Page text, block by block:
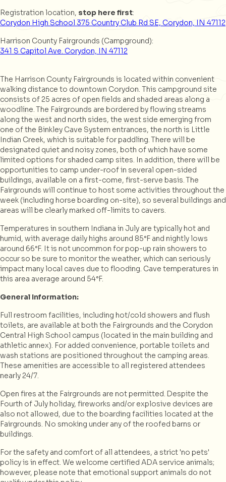
Registration location, stop here first:
Corydon High School 375 Country Club Rd SE, Corydon, IN 47112
Harrison County Fairgrounds (Campground):
341 S Capitol Ave. Corydon, IN 47112
The Harrison County Fairgrounds is located within convenient
walking distance to downtown Corydon. This campground site
consists of 25 acres of open fields and shaded areas along a
woodline. The Fairgrounds are bordered by flowing streams
along the west and north sides, the west side emerging from
one of the Binkley Cave System entrances, the north is Little
Indian Creek, which is suitable for paddling. There will be
designated quiet and noisy zones, both of which have some
limited options for shaded camp sites. In addition, there will be
opportunities to camp under-roof in several open-sided
buildings, available on a first-come, first-serve basis. The
Fairgrounds will continue to host some activities throughout the
week (including horse boarding on-site), so several buildings and
areas will be clearly marked off-limits to cavers.
Temperatures in southern Indiana in July are typically hot and
humid, with average daily highs around 85°F and nightly lows
around 66°F. It is not uncommon for pop-up rain showers to
occur so be sure to monitor the weather, which can seriously
impact many local caves due to flooding. Cave temperatures in
this area average around 54°F.
General Information:
Full restroom facilities, including hot/cold showers and flush
toilets, are available at both the Fairgrounds and the Corydon
Central High School campus (located in the main building and
athletic annex). For added convenience, portable toilets and
wash stations are positioned throughout the camping areas.
These amenities are accessible to all registered attendees
nearly 24/7.
Open fires at the Fairgrounds are not permitted. Despite the
Fourth of July holiday, fireworks and/or explosive devices are
also not allowed, due to the boarding facilities located at the
Fairgrounds. No smoking under any of the roofed barns or
buildings.
For the safety and comfort of all attendees, a strict 'no pets'
policy is in effect. We welcome certified ADA service animals;
however, please note that emotional support animals do not